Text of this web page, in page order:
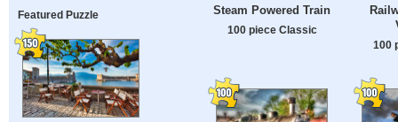
Featured Puzzle Steam Powered Train
100 piece Classic
100